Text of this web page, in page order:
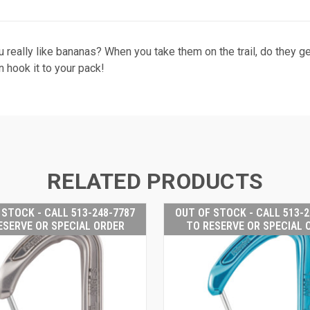
like bananas? When you take them on the trail, do they
hook it to your pack!
RELATED PRODUCTS
STOCK - CALL 513-248-7787
OR SPECIAL ORDER
OUT OF STOCK - CALL 513-
TO RESERVE OR SPECIAL